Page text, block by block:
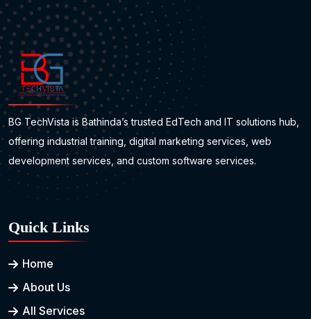
BG TechVista is Bathinda’s trusted EdTech and IT solutions hub,
offering industrial training, digital marketing services, web
development services, and custom software services.
Quick Links
Home
About Us
All Services